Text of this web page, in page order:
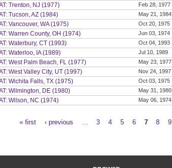
Trenton, NJ (1977)
Feb 28, 1977
Tucson, AZ (1984)
May 21, 1984
Vancouver, WA (1975)
Oct 20, 1975
Warren County, OH (1974)
Jun 03, 1974
Waterbury, CT (1993)
Oct 04, 1993
Waterloo, IA (1989)
Jul 10, 1989
West Palm Beach, FL (1977)
May 23, 1977
West Valley City, UT (1997)
Nov 24, 1997
Wichita Falls, TX (1975)
Oct 03, 1975
Wilmington, DE (1980)
May 31, 1980
Wilson, NC (1974)
May 06, 1974
« first ‹ previous … 3 4 5 6 7 8 9